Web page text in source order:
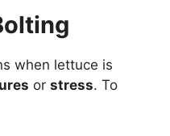
when lettuce is
or stress. To